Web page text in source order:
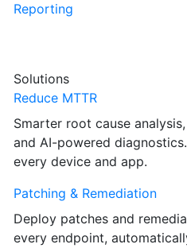
Reporting
Solutions
Reduce MTTR
Smarter root cause
and AI-powered
every device and app.
Patching & Remediation
Deploy patches and
every endpoint,